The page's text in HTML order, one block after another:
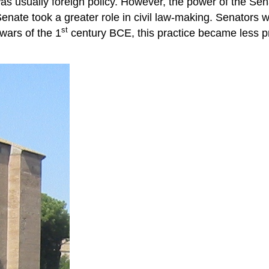
took a greater role in civil law-making. Senators
of the 1st century BCE, this practice became less